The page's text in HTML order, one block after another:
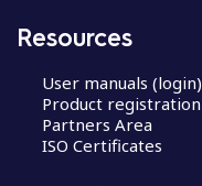
Resources
User manuals (login)
Product registration
Partners Area
ISO Certificates